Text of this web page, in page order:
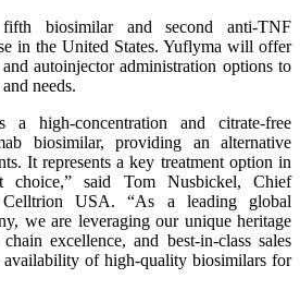
biosimilar and second anti-TNF
in the United States. Yuflyma will offer
autoinjector administration options to
needs.
a high-concentration and citrate-free
biosimilar, providing an alternative
It represents a key treatment option in
choice,” said Tom Nusbickel, Chief
USA. “As a leading global
we are leveraging our unique heritage
excellence, and best-in-class sales
availability of high-quality biosimilars for